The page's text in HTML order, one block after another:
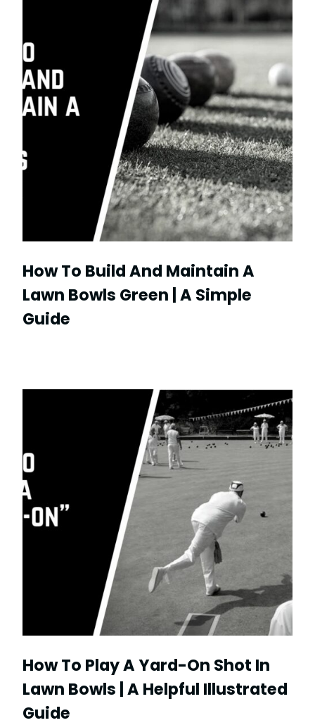
How To Build And Maintain A
Lawn Bowls Green | A Simple
Guide
How To Play A Yard-On Shot In
Lawn Bowls | A Helpful Illustrated
Guide